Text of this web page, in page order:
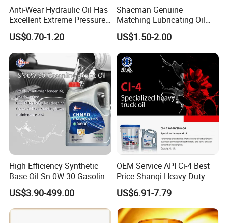
Anti-Wear Hydraulic Oil Has
Excellent Extreme Pressure
and Anti-Wear Properties,
Enabling It to Provide
Normal Lubrication and
Reduce Wear Under Harsh
Condition
US$0.70-1.20
Shacman Genuine
Matching Lubricating Oil
Lubricant Top Grade Diesel
Engine Oil Ck-4 10W40
US$1.50-2.00
High Efficiency Synthetic
Base Oil Sn 0W-30 Gasoline
Engine Lubricant 1L 4L
208L Custom Formula Anti-
Wear Wholesale Factory
Direct Detergent Motor Oil
US$3.90-499.00
OEM Service API Ci-4 Best
Price Shanqi Heavy Duty
Synthetic Engine Oil
US$6.91-7.79